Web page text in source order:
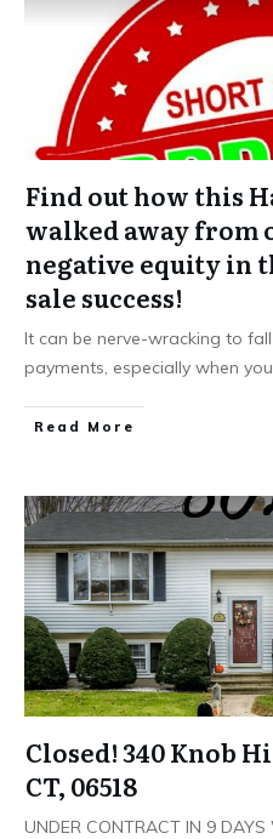
Find out how this
walked away from
negative equity in
sale success!
It can be nerve-wracking to
payments, especially when
Read More
Closed! 340 Knob
CT, 06518
UNDER CONTRACT IN 9